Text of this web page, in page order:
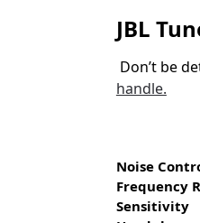
JBL
Don’t be
handle.
Noise
Frequency
Sensitivity